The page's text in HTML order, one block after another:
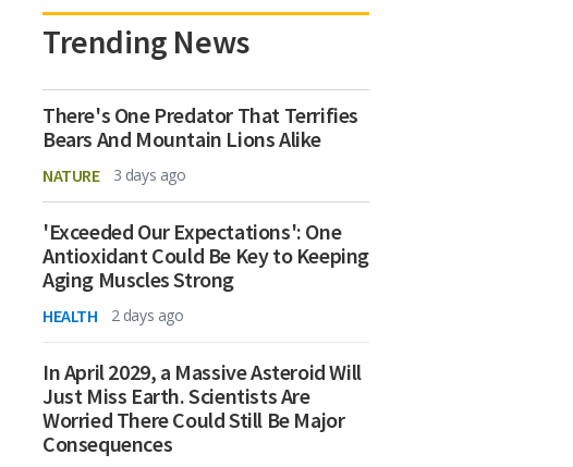
Trending News
There's One Predator That Terrifies
Bears And Mountain Lions Alike
NATURE 3 days ago
'Exceeded Our Expectations': One
Antioxidant Could Be Key to Keeping
Aging Muscles Strong
HEALTH 2 days ago
In April 2029, a Massive Asteroid Will
Just Miss Earth. Scientists Are
Worried There Could Still Be Major
Consequences